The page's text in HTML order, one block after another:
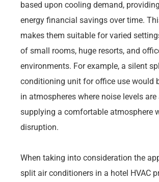
based upon cooling demand,
energy financial savings over time.
makes them suitable for varied
of small rooms, huge resorts, and
environments. For example, a silent
conditioning unit for office use would
in atmospheres where noise levels are
supplying a comfortable atmosphere
disruption.
When taking into consideration the
split air conditioners in a hotel HVAC